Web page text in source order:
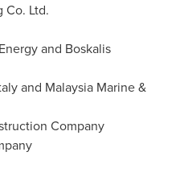
Co. Ltd.
and Boskalis
and Malaysia Marine &
Company